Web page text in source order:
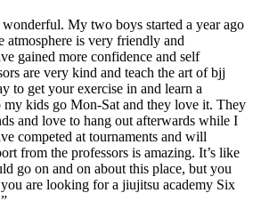
My two boys started a year ago
atmosphere is very friendly and
gained more confidence and self
are very kind and teach the art of bjj
to get your exercise in and learn a
my kids go Mon-Sat and they love it. They
and love to hang out afterwards while I
competed at tournaments and will
from the professors is amazing. It’s like
go on and on about this place, but you
are looking for a jiujitsu academy Six
”